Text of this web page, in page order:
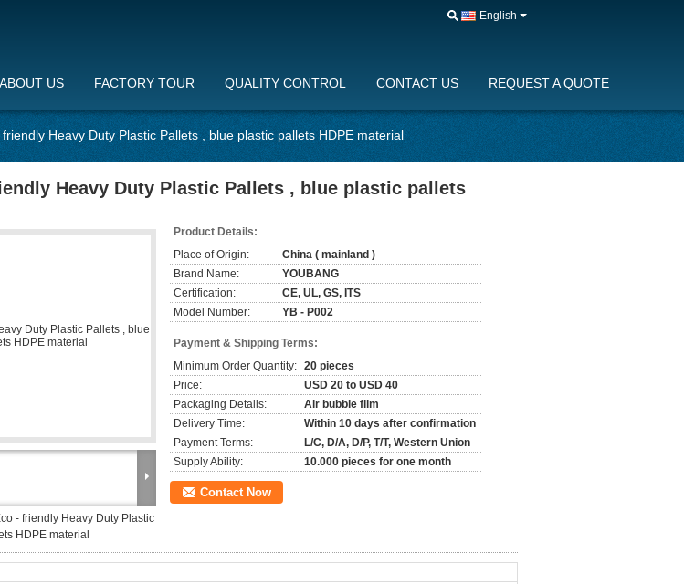
English
ABOUT US FACTORY TOUR QUALITY CONTROL CONTACT US REQUEST A QUOTE
Heavy Duty Plastic Pallets , blue plastic pallets HDPE material
Heavy Duty Plastic Pallets , blue plastic pallets
- friendly Heavy Duty Plastic
HDPE material
Product Details:
Place of Origin:
China ( mainland )
Brand Name:
YOUBANG
Certification:
CE, UL, GS, ITS
Model Number:
YB - P002
Payment & Shipping Terms:
Minimum Order Quantity: 20 pieces
Price:
USD 20 to USD 40
Packaging Details:
Air bubble film
Delivery Time:
Within 10 days after confirmation
Payment Terms:
L/C, D/A, D/P, T/T, Western Union
Supply Ability:
10.000 pieces for one month
Contact Now